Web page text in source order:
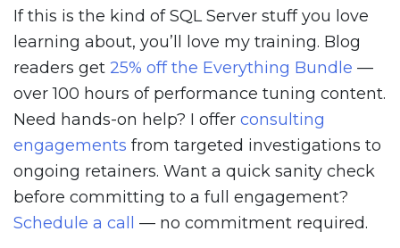
If this is the kind of SQL Server stuff you love
learning about, you’ll love my training. Blog
readers get 25% off the Everything Bundle —
over 100 hours of performance tuning content.
Need hands-on help? I offer consulting
engagements from targeted investigations to
ongoing retainers. Want a quick sanity check
before committing to a full engagement?
Schedule a call
— no commitment required.